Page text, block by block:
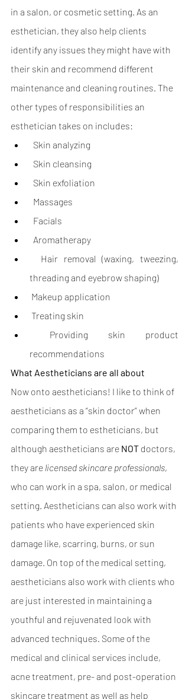
in a salon, or cosmetic setting. As an
esthetician, they also help clients
identify any issues they might have with
their skin and recommend different
maintenance and cleaning routines. The
other types of responsibilities an
esthetician takes on includes:
  Skin analyzing
  Skin cleansing
  Skin exfoliation
  Massages
  Facials
  Aromatherapy
threading and eyebrow shaping)
Makeup application
Treating skin
recommendations
What Aestheticians are all about
Now onto aestheticians! I like to think of
aestheticians as a “skin doctor” when
comparing them to estheticians, but
although aestheticians are NOT doctors,
they are licensed skincare professionals,
who can work in a spa, salon, or medical
setting. Aestheticians can also work with
patients who have experienced skin
damage like, scarring, burns, or sun
damage. On top of the medical setting,
aestheticians also work with clients who
are just interested in maintaining a
youthful and rejuvenated look with
advanced techniques. Some of the
medical and clinical services include,
acne treatment, pre- and post-operation
skincare treatment as well as help